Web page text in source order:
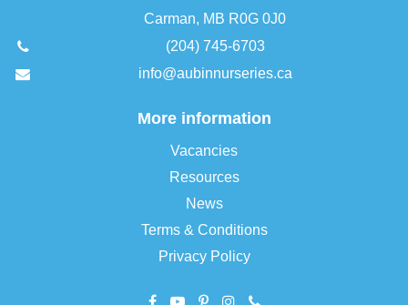
Carman, MB R0G 0J0
(204) 745-6703
info@aubinnurseries.ca
More information
Vacancies
Resources
News
Terms & Conditions
Privacy Policy